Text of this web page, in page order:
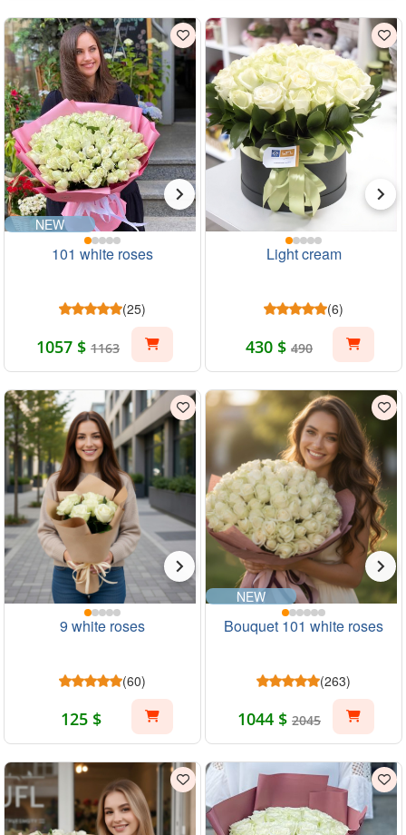
NEW
101 white roses
(25)
1057 $ 1163
Light cream
(6)
430 $ 490
9 white roses
(60)
125 $
NEW
Bouquet 101 white roses
(263)
1044 $ 2045